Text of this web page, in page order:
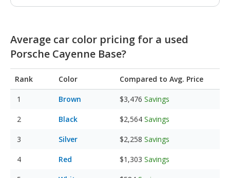
Average car color pricing for a used
Porsche Cayenne Base?
Rank Color Compared to Avg. Price
Brown $3,476 Savings
Black $2,564 Savings
Silver $2,258 Savings
Red $1,303 Savings